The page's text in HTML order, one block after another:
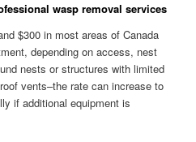
wasp removal services
$300 in most areas of Canada
depending on access, nest
nests or structures with limited
vents–the rate can increase to
if additional equipment is